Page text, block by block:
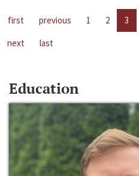
first previous 1 2 3
next
last
Education